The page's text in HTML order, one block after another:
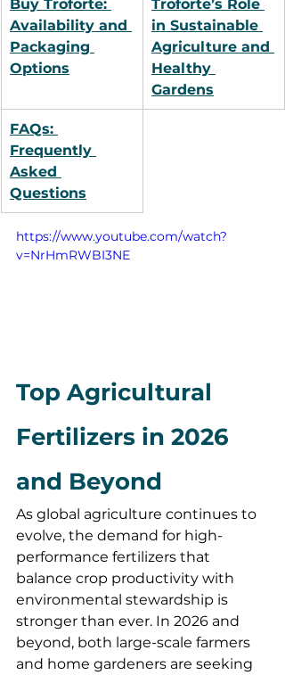
Buy Troforte:
Availability and
Packaging
Options
Troforte’s Role
in Sustainable
Agriculture and
Healthy
Gardens
FAQs:
Frequently
Asked
Questions
https://www.youtube.com/watch?
v=NrHmRWBI3NE
Top Agricultural
Fertilizers in 2026
and Beyond
As global agriculture continues to
evolve, the demand for high-
performance fertilizers that
balance crop productivity with
environmental stewardship is
stronger than ever. In 2026 and
beyond, both large-scale farmers
and home gardeners are seeking